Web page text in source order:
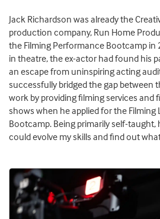
Jack Richardson was already the
production company, Run Home
the Filming Performance Bootcamp in
in theatre, the ex-actor had found his
an escape from uninspiring acting
successfully bridged the gap between
work by providing filming services and
shows when he applied for the Filming
Bootcamp. Being primarily self-taught,
could evolve my skills and find out